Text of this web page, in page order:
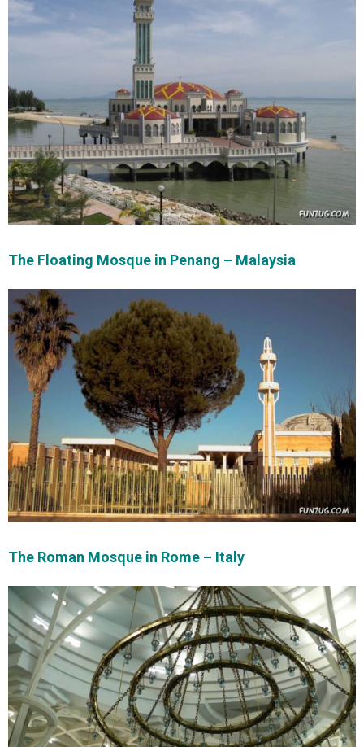
The Floating Mosque in Penang – Malaysia
The Roman Mosque in Rome – Italy